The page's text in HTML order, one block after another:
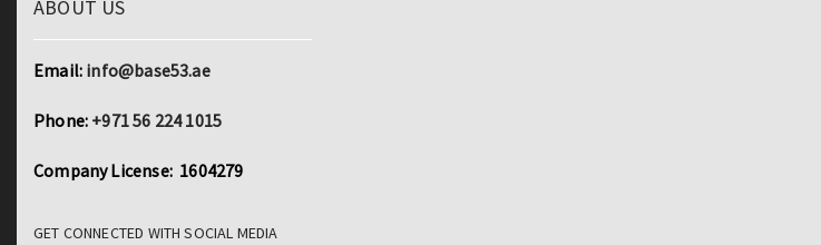
ABOUT US
Email: info@base53.ae
Phone: +971 56 224 1015
Company License: 1604279
GET CONNECTED WITH SOCIAL MEDIA